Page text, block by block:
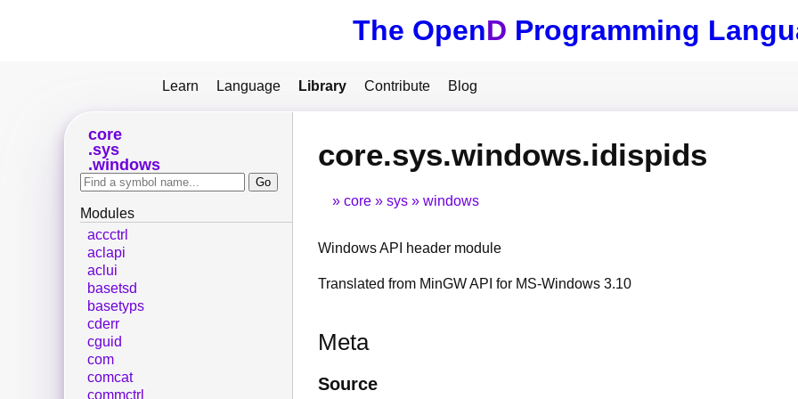
The OpenD Programming
Learn Language Library Contribute Blog
core.sys.windows.idispids
core sys windows
Windows API header module
Translated from MinGW API for MS-Windows 3.10
Meta
Source
core
sys
windows
Modules
accctrl
aclapi
aclui
basetsd
basetyps
cderr
cguid
com
comcat
commctrl